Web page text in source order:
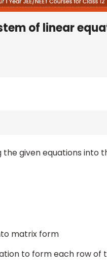
of linear
the given equations into
matrix form
to form each row of